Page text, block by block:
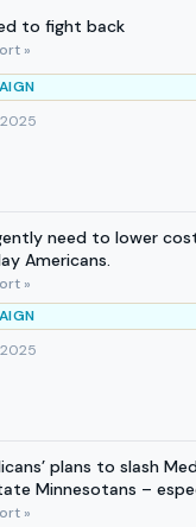
to fight back
»
need to lower
Americans.
»
plans to slash
Minnesotans –
»